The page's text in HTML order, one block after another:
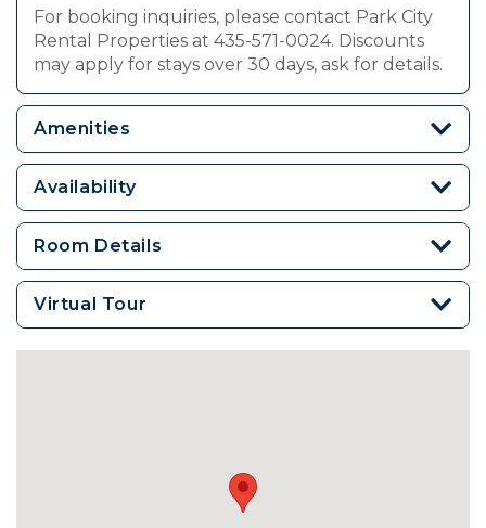
For booking inquiries, please contact Park City
Rental Properties at 435-571-0024. Discounts
may apply for stays over 30 days, ask for details.
Amenities
Availability
Room Details
Virtual Tour